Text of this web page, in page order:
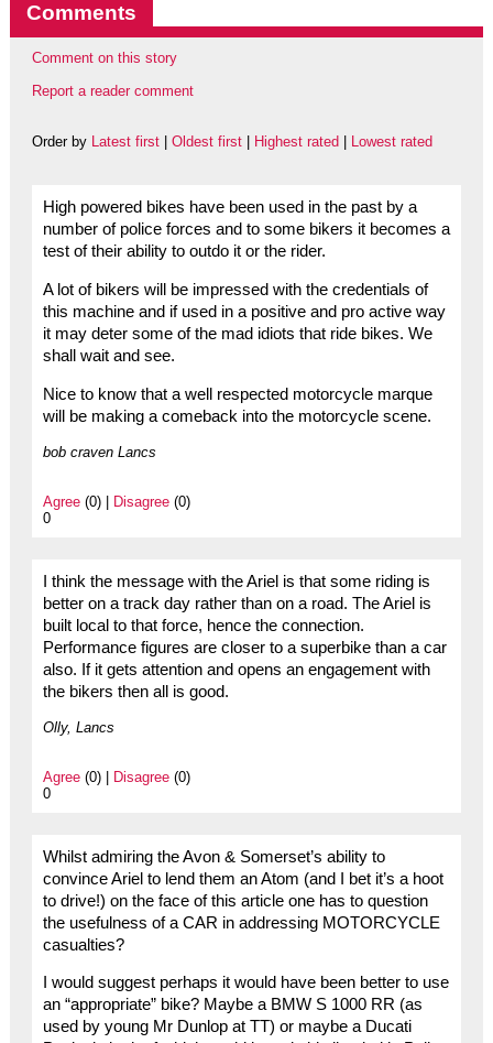
Comments
Comment on this story
Report a reader comment
Order by Latest first| Oldest first| Highest rated Lowest rated
High powered bikes have been used in the past by a
number of police forces and to some bikers it becomes a
test of their ability to outdo it or the rider.
A lot of bikers will be impressed with the credentials of
this machine and if used in a positive and pro active way
it may deter some of the mad idiots that ride bikes. We
shall wait and see.
Nice to know that a well respected motorcycle marque
will be making a comeback into the motorcycle scene.
bob craven Lancs
Agree(0) | Disagree(0)
0
I think the message with the Ariel is that some riding is
better on a track day rather than on a road. The Ariel is
built local to that force, hence the connection.
Performance figures are closer to a superbike than a car
also. If it gets attention and opens an engagement with
the bikers then all is good.
Olly, Lancs
Agree(0) | Disagree(0)
0
Whilst admiring the Avon & Somerset’s ability to
convince Ariel to lend them an Atom (and I bet it’s a hoot
to drive!) on the face of this article one has to question
the usefulness of a CAR in addressing MOTORCYCLE
casualties?
I would suggest perhaps it would have been better to use
an “appropriate” bike? Maybe a BMW S 1000 RR (as
used by young Mr Dunlop at TT) or maybe a Ducati